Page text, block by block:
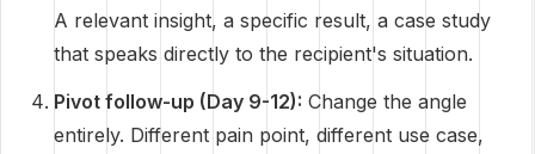
A relevant insight, a specific result, a case study
that speaks directly to the recipient's situation.
Pivot follow-up (Day 9-12): Change the angle
entirely. Different pain point, different use case,